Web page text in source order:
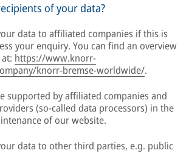
of your data?
data to affiliated companies if this is
your enquiry. You can find an overview
https://www.knorr-
knorr-bremse-worldwide/.
supported by affiliated companies and
(so-called data processors) in the
of our website.
data to other third parties, e.g. public